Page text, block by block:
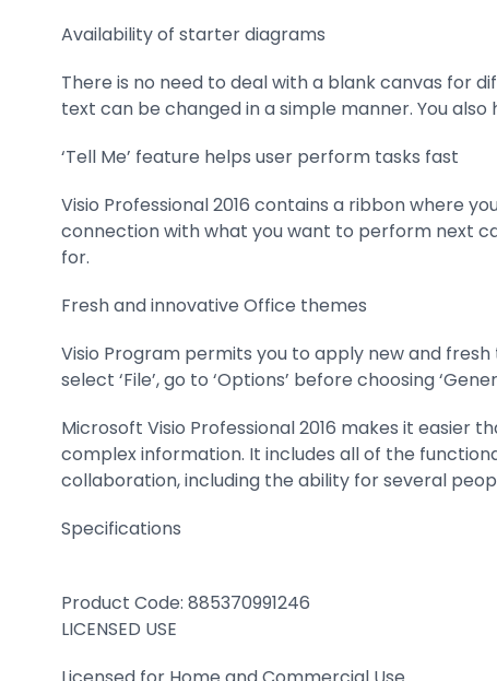
Availability of starter diagrams
There is no need to deal with a blank canvas for
text can be changed in a simple manner. You
‘Tell Me’ feature helps user perform tasks fast
Visio Professional 2016 contains a ribbon where
connection with what you want to perform next
for.
Fresh and innovative Office themes
Visio Program permits you to apply new and
select ‘File’, go to ‘Options’ before choosing
Microsoft Visio Professional 2016 makes it easier
complex information. It includes all of the
collaboration, including the ability for several
Specifications
Product Code: 885370991246
LICENSED USE